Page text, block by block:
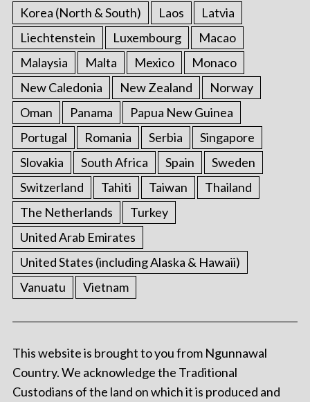
Korea (North & South) Laos
Latvia
Liechtenstein
Luxembourg
Macao
Malaysia
Malta Mexico
Monaco
New Caledonia
New Zealand
Norway
Oman
Panama
Papua New Guinea
Portugal
Romania Serbia
Singapore
Slovakia
South Africa Spain
Sweden
Switzerland
Tahiti Taiwan
Thailand
The Netherlands
Turkey
United Arab Emirates
United States (including Alaska & Hawaii)
Vanuatu
Vietnam
This website is brought to you from Ngunnawal
Country. We acknowledge the Traditional
Custodians of the land on which it is produced and